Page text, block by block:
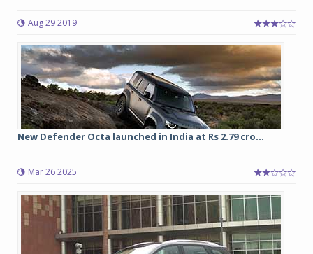
Aug 29 2019
New Defender Octa launched in India at Rs 2.79 cro...
Mar 26 2025